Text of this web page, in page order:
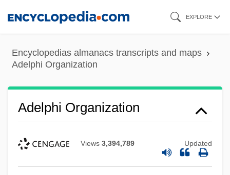
content
EXPLORE
Encyclopedias almanacs transcripts and maps
Adelphi Organization
Adelphi Organization
Views 3,394,789 Updated